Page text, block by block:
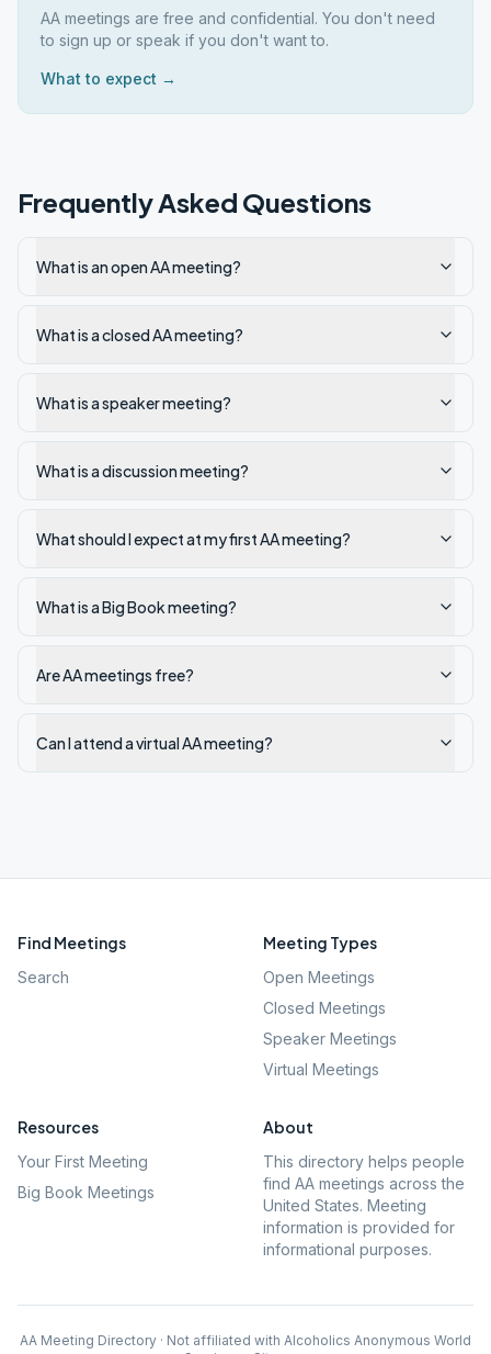
AA meetings are free and confidential. You don't need
to sign up or speak if you don't want to.
What to expect →
Frequently Asked Questions
What is an open AA meeting?
What is a closed AA meeting?
What is a speaker meeting?
What is a discussion meeting?
What should I expect at my first AA meeting?
What is a Big Book meeting?
Are AA meetings free?
Can I attend a virtual AA meeting?
Find Meetings
Search
Meeting Types
Open Meetings
Closed Meetings
Speaker Meetings
Virtual Meetings
Resources
Your First Meeting
Big Book Meetings
About
This directory helps people
find AA meetings across the
United States. Meeting
information is provided for
informational purposes.
AA Meeting Directory · Not affiliated with Alcoholics Anonymous World